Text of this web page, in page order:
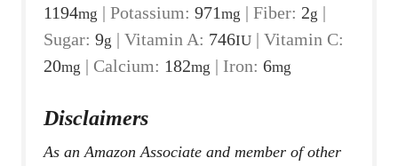
1194mg | Potassium: 971mg | Fiber: 2g |
Sugar: 9g | Vitamin A: 746IU | Vitamin C:
20mg | Calcium: 182mg | Iron: 6mg
Disclaimers
As an Amazon Associate and member of other